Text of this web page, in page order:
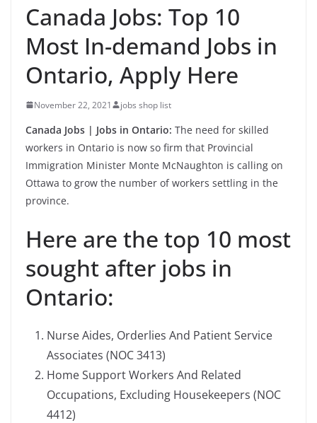
Canada Jobs: Top 10
Most In-demand Jobs in
Ontario, Apply Here
November 22, 2021 jobs shop list
Canada Jobs | Jobs in Ontario: The need for skilled
workers in Ontario is now so firm that Provincial
Immigration Minister Monte McNaughton is calling on
Ottawa to grow the number of workers settling in the
province.
Here are the top 10 most
sought after jobs in
Ontario:
Nurse Aides, Orderlies And Patient Service
Associates (NOC 3413)
Home Support Workers And Related
Occupations, Excluding Housekeepers (NOC
4412)